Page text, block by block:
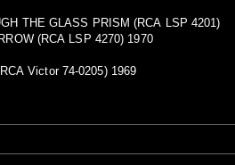
THE GLASS PRISM (RCA LSP 4201)
(RCA LSP 4270) 1970
Victor 74-0205) 1969